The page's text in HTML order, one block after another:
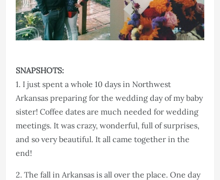
SNAPSHOTS:
1. I just spent a whole 10 days in Northwest
Arkansas preparing for the wedding day of my baby
sister! Coffee dates are much needed for wedding
meetings. It was crazy, wonderful, full of surprises,
and so very beautiful. It all came together in the
end!
2. The fall in Arkansas is all over the place. One day